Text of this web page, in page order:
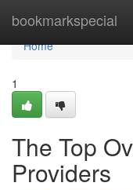
bookmarkspecial
Home
Home
1
The Top
Providers